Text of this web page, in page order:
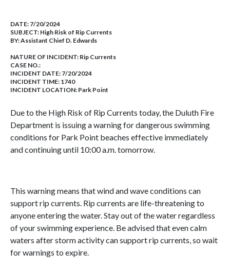
DATE: 7/20/2024
SUBJECT: High Risk of Rip Currents
BY:Assistant Chief D. Edwards
NATURE OF INCIDENT: Rip Currents
CASE NO.:
INCIDENT DATE: 7/20/2024
INCIDENT TIME: 1740
INCIDENT LOCATION: Park Point
Due to the High Risk of Rip Currents today, the Duluth Fire
Department is issuing a warning for dangerous swimming
conditions for Park Point beaches effective immediately
and continuing until 10:00 a.m. tomorrow.
This warning means that wind and wave conditions can
support rip currents. Rip currents are life-threatening to
anyone entering the water. Stay out of the water regardless
of your swimming experience. Be advised that even calm
waters after storm activity can support rip currents, so wait
for warnings to expire.